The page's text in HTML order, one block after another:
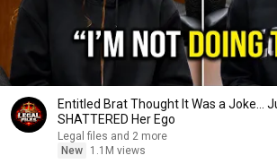
Entitled Brat Thought It Was a Joke…
SHATTERED Her Ego
Legal files and 2 more
New
1.1M views